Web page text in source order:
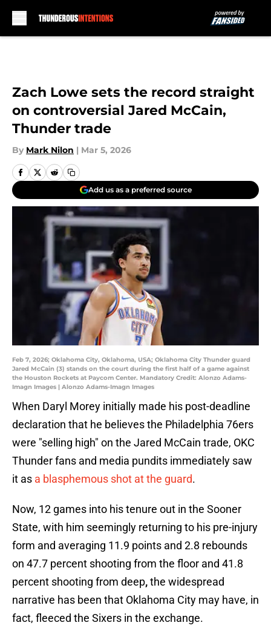
Zach Lowe sets the record straight
on controversial Jared McCain,
Thunder trade
By Mark Nilon | Mar 5, 2026
Add us as a preferred source
Feb 7, 2026; Oklahoma City, Oklahoma, USA; Oklahoma City Thunder guard
Jared McCain (3) stands on the court during the first half of a game against
the Houston Rockets at Paycom Center. Mandatory Credit: Alonzo Adams-
Imagn Images | Alonzo Adams-Imagn Images
When Daryl Morey initially made his post-deadline
declaration that he believes the Philadelphia 76ers
were "selling high" on the Jared McCain trade, OKC
Thunder fans and media pundits immediately saw
it as a blasphemous shot at the guard.
Now, 12 games into his tenure out in the Sooner
State, with him seemingly returning to his pre-injury
form and averaging 11.9 points and 2.8 rebounds
on 47.7 percent shooting from the floor and 41.8
percent shooting from deep,the widespread
narrative has been that Oklahoma City may have, in
fact, fleeced the Sixers in the exchange.